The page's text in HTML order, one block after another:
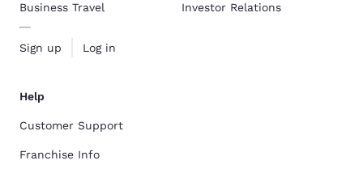
Business Travel
Sign up Log in
Investor Relations
Help
Customer Support
Franchise Info